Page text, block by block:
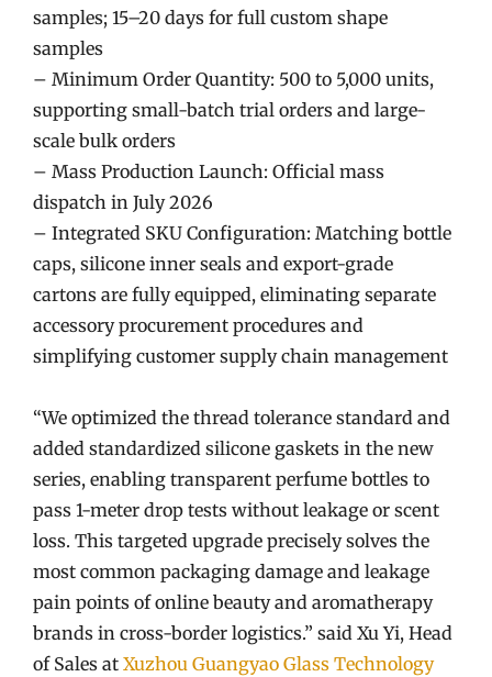
samples; 15–20 days for full custom shape
samples
– Minimum Order Quantity: 500 to 5,000 units,
supporting small-batch trial orders and large-
scale bulk orders
– Mass Production Launch: Official mass
dispatch in July 2026
– Integrated SKU Configuration: Matching bottle
caps, silicone inner seals and export-grade
cartons are fully equipped, eliminating separate
accessory procurement procedures and
simplifying customer supply chain management
“We optimized the thread tolerance standard and
added standardized silicone gaskets in the new
series, enabling transparent perfume bottles to
pass 1-meter drop tests without leakage or scent
loss. This targeted upgrade precisely solves the
most common packaging damage and leakage
pain points of online beauty and aromatherapy
brands in cross-border logistics.” said Xu Yi, Head
of Sales at Xuzhou Guangyao Glass Technology